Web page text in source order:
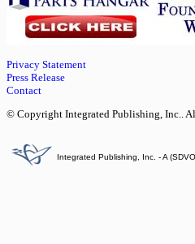
Privacy Statement
Press Release
Contact
© Copyright Integrated Publishing, Inc..
Integrated Publishing, Inc. - A